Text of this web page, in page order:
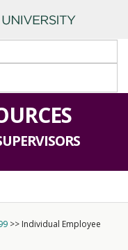
>> Individual Employee